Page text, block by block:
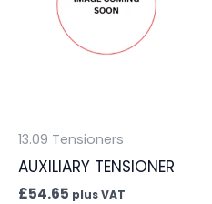
13.09 Tensioners
AUXILIARY TENSIONER
£54.65 plus VAT